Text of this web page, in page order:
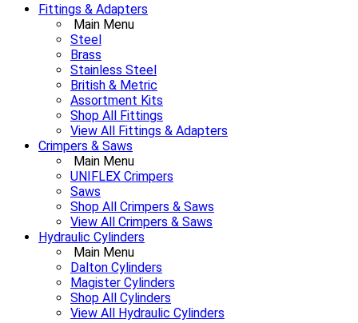
Fittings & Adapters
Main Menu
Steel
Brass
Stainless Steel
British & Metric
Assortment Kits
Shop All Fittings
View All Fittings & Adapters
Crimpers & Saws
Main Menu
UNIFLEX Crimpers
Saws
Shop All Crimpers & Saws
View All Crimpers & Saws
Hydraulic Cylinders
Main Menu
Dalton Cylinders
Magister Cylinders
Shop All Cylinders
View All Hydraulic Cylinders